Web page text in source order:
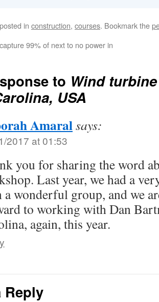
in construction, courses. Bookmark the
99% of next to no power in
to Wind
USA
Amaralsays:
2017 at 01:53
you for sharing the word
Last year, we had a
a wonderful group, and we
to working with Dan
again, this year.
Reply